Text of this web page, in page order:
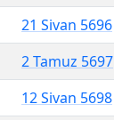
21 Sivan 5696
2 Tamuz 5697
12 Sivan 5698